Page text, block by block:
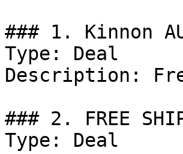
### 1. Kinnon
Type: Deal
Description:
### 2. FREE
Type: Deal